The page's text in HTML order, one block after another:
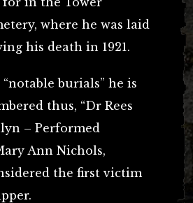
where he was laid
his death in 1921.
burials” he is
thus, “Dr Rees
– Performed
Ann Nichols,
the first victim